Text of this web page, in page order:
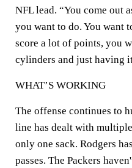
NFL lead. “You come out
you want to do. You want
score a lot of points, you
cylinders and just having
WHAT’S WORKING
The offense continues to
line has dealt with
only one sack. Rodgers
passes. The Packers